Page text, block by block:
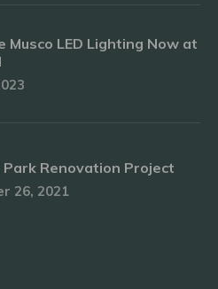
Musco LED Lighting Now at
Park Renovation Project
26, 2021